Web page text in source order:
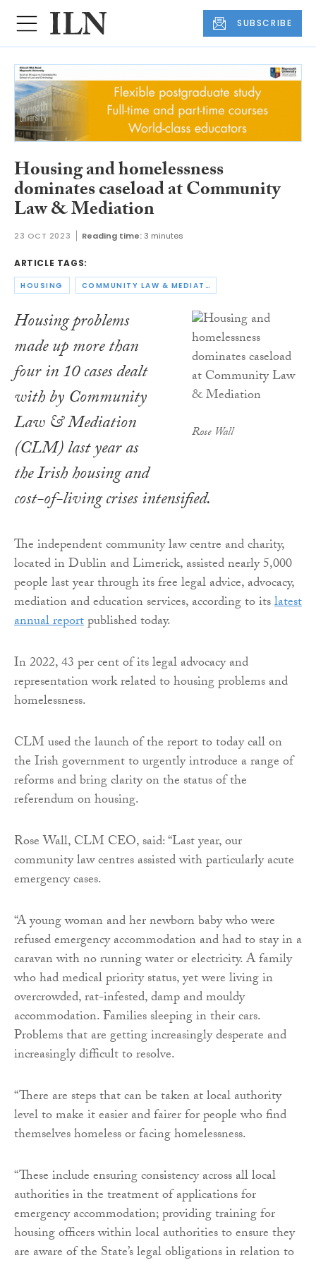
SUBSCRIBE
Housing and homelessness
dominates caseload at Community
Law & Mediation
23 OCT 2023 Reading time:3 minutes
ARTICLE TAGS:
HOUSING COMMUNITY LAW & MEDIATION
Rose Wall
Housing problems
made up more than
four in 10 cases dealt
with by Community
Law & Mediation
(CLM) last year as
the Irish housing and
cost-of-living crises intensified.
The independent community law centre and charity,
located in Dublin and Limerick, assisted nearly 5,000
people last year through its free legal advice, advocacy,
mediation and education services, according to itslatest
annual reportpublished today.
In 2022, 43 per cent of its legal advocacy and
representation work related to housing problems and
homelessness.
CLM used the launch of the report to today call on
the Irish government to urgently introduce a range of
reforms and bring clarity on the status of the
referendum on housing.
Rose Wall, CLM CEO, said: “Last year, our
community law centres assisted with particularly acute
emergency cases.
“A young woman and her newborn baby who were
refused emergency accommodation and had to stay in a
caravan with no running water or electricity. A family
who had medical priority status, yet were living in
overcrowded, rat-infested, damp and mouldy
accommodation. Families sleeping in their cars.
Problems that are getting increasingly desperate and
increasingly difficult to resolve.
“There are steps that can be taken at local authority
level to make it easier and fairer for people who find
themselves homeless or facing homelessness.
“These include ensuring consistency across all local
authorities in the treatment of applications for
emergency accommodation; providing training for
housing officers within local authorities to ensure they
are aware of the State’s legal obligations in relation to